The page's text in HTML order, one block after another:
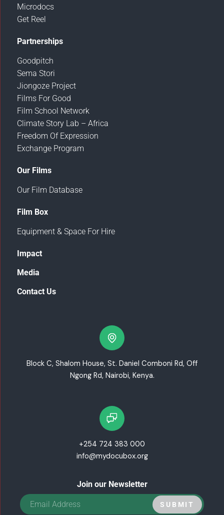
Microdocs
Get Reel
Partnerships
Goodpitch
Sema Stori
Jiongoze Project
Films For Good
Film School Network
Climate Story Lab – Africa
Freedom Of Expression
Exchange Program
Our Films
Our Film Database
Film Box
Equipment & Space For Hire
Impact
Media
Contact Us
Block C, Shalom House, St. Daniel Comboni Rd, Off
Ngong Rd, Nairobi, Kenya.
+254 724 383 000
info@mydocubox.org
Join our Newsletter